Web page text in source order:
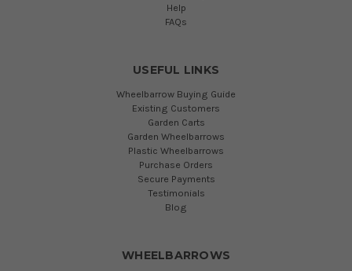
Help
FAQs
USEFUL LINKS
Wheelbarrow Buying Guide
Existing Customers
Garden Carts
Garden Wheelbarrows
Plastic Wheelbarrows
Purchase Orders
Secure Payments
Testimonials
Blog
WHEELBARROWS